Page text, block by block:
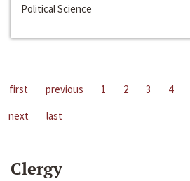
Political Science
first previous 1 2 3 4
next
last
Clergy